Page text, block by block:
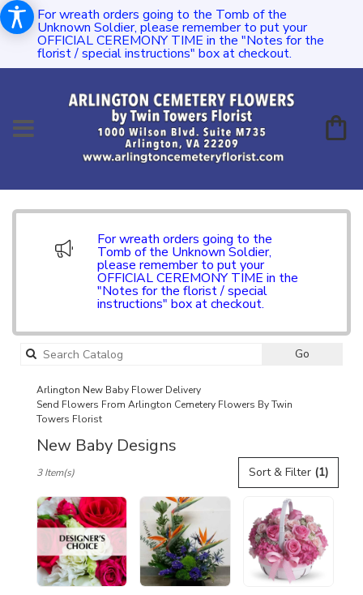
For wreath orders going to the Tomb of the
Unknown Soldier, please remember to put your
OFFICIAL CEREMONY TIME in the "Notes for the
florist / special instructions" box at checkout.
For wreath orders going to the
Tomb of the Unknown Soldier,
please remember to put your
OFFICIAL CEREMONY TIME in the
"Notes for the florist / special
instructions" box at checkout.
Go
Arlington New Baby Flower Delivery
Send Flowers From Arlington Cemetery Flowers By Twin
Towers Florist
New Baby Designs
Florists
Arlington,
VA
delivery
Sort & Filter (1)
3 Item(s)